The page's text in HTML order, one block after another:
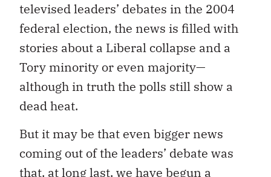
televised leaders’ debates in the 2004
federal election, the news is filled with
stories about a Liberal collapse and a
Tory minority or even majority—
although in truth the polls still show a
dead heat.
But it may be that even bigger news
coming out of the leaders’ debate was
that, at long last, we have begun a